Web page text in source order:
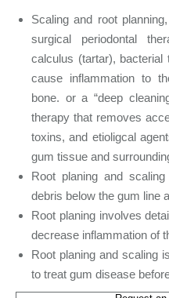
Scaling and root
surgical periodontal
calculus (tartar), bacterial
cause inflammation to
bone. or a “deep
therapy that removes
toxins, and etioligcal
gum tissue and
Root planing and
debris below the gum line
Root planing involves
decrease inflammation of
Root planing and scaling
to treat gum disease